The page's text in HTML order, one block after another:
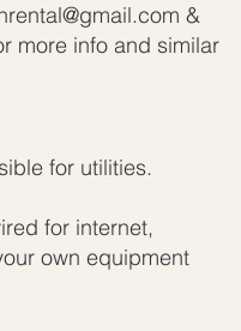
&
more info and similar
for utilities.
for internet,
own equipment